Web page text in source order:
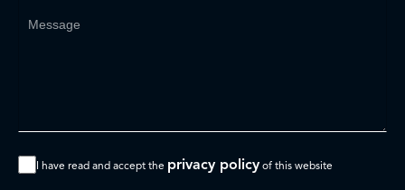
I have read and accept the privacy policy of this website